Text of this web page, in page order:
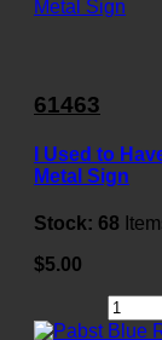
61463
I Used to
Metal Sign
Stock: 68
$5.00